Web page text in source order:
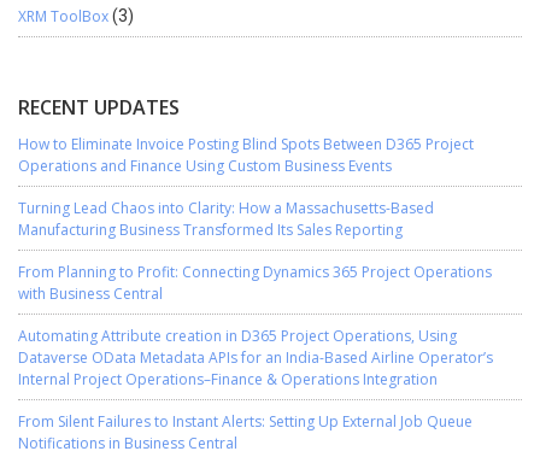
XRM ToolBox(3)
RECENT UPDATES
How to Eliminate Invoice Posting Blind Spots Between D365 Project
Operations and Finance Using Custom Business Events
Turning Lead Chaos into Clarity: How a Massachusetts-Based
Manufacturing Business Transformed Its Sales Reporting
From Planning to Profit: Connecting Dynamics 365 Project Operations
with Business Central
Automating Attribute creation in D365 Project Operations, Using
Dataverse OData Metadata APIs for an India-Based Airline Operator’s
Internal Project Operations–Finance & Operations Integration
From Silent Failures to Instant Alerts: Setting Up External Job Queue
Notifications in Business Central